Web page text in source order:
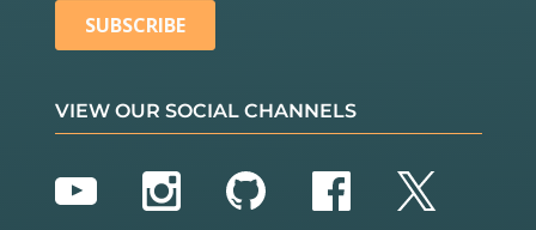
VIEW OUR SOCIAL CHANNELS
YouTubeInstagram
GitHubFacebook
Twitter